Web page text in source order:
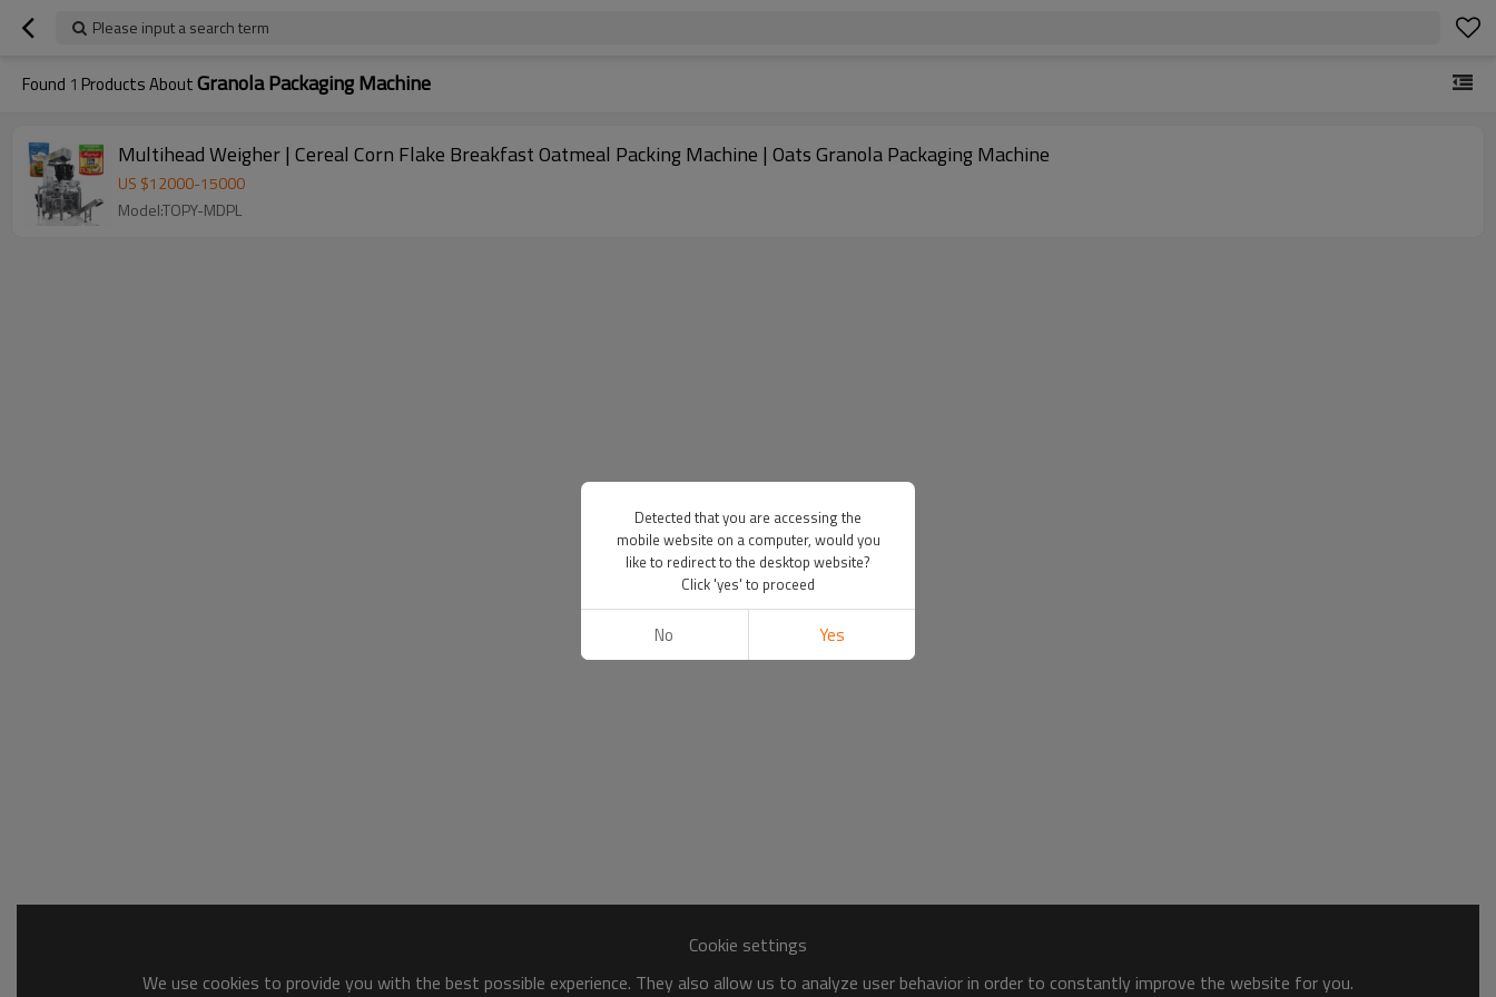
Please input a search term
Found 1 Products AboutGranola Packaging Machine
Multihead Weigher | Cereal Corn Flake Breakfast Oatmeal Packing Machine | Oats Granola Packaging Machine
US $12000-15000
Model:TOPY-MDPL
Cookie settings
We use cookies to provide you with the best possible experience. They also allow us to analyze user behavior in order to constantly improve the website for you.
Detected that you are accessing the
mobile website on a computer, would you
like to redirect to the desktop website?
Click 'yes' to proceed
No Yes